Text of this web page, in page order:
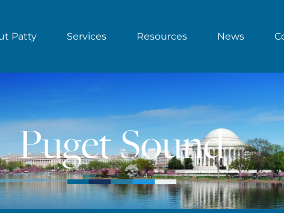
Patty Services Resources News
Puget Sound